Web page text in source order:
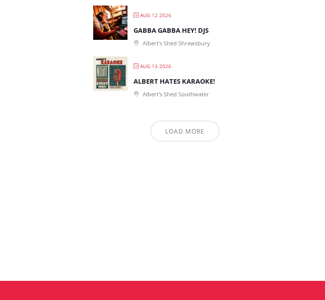
AUG 12 2026
GABBA GABBA HEY! DJS
Albert's Shed Shrewsbury
AUG 13 2026
ALBERT HATES KARAOKE!
Albert's Shed Southwater
LOAD MORE